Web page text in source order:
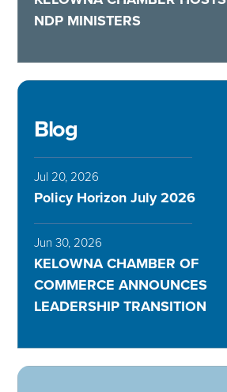
NDP MINISTERS
Blog
Jul 20, 2026
Policy Horizon July 2026
Jun 30, 2026
KELOWNA CHAMBER OF
COMMERCE ANNOUNCES
LEADERSHIP TRANSITION